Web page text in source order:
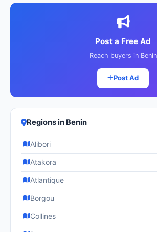
Post a Free Ad
Reach buyers in Benin
Post Ad
Regions in Benin
Alibori
Atakora
Atlantique
Borgou
Collines